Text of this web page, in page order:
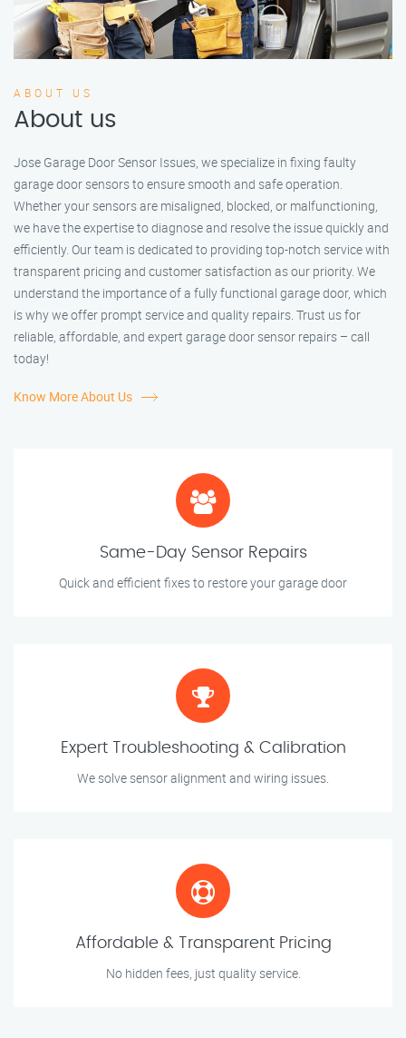
ABOUT US
About us
Jose Garage Door Sensor Issues, we specialize in fixing faulty
garage door sensors to ensure smooth and safe operation.
Whether your sensors are misaligned, blocked, or malfunctioning,
we have the expertise to diagnose and resolve the issue quickly and
efficiently. Our team is dedicated to providing top-notch service with
transparent pricing and customer satisfaction as our priority. We
understand the importance of a fully functional garage door, which
is why we offer prompt service and quality repairs. Trust us for
reliable, affordable, and expert garage door sensor repairs – call
today!
Know More About Us
Same-Day Sensor Repairs
Quick and efficient fixes to restore your garage door
Expert Troubleshooting & Calibration
We solve sensor alignment and wiring issues.
Affordable & Transparent Pricing
No hidden fees, just quality service.